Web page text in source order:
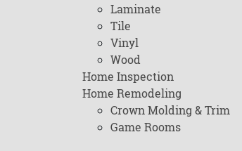
Laminate
Tile
Vinyl
Wood
Home Inspection
Home Remodeling
Crown Molding & Trim
Game Rooms